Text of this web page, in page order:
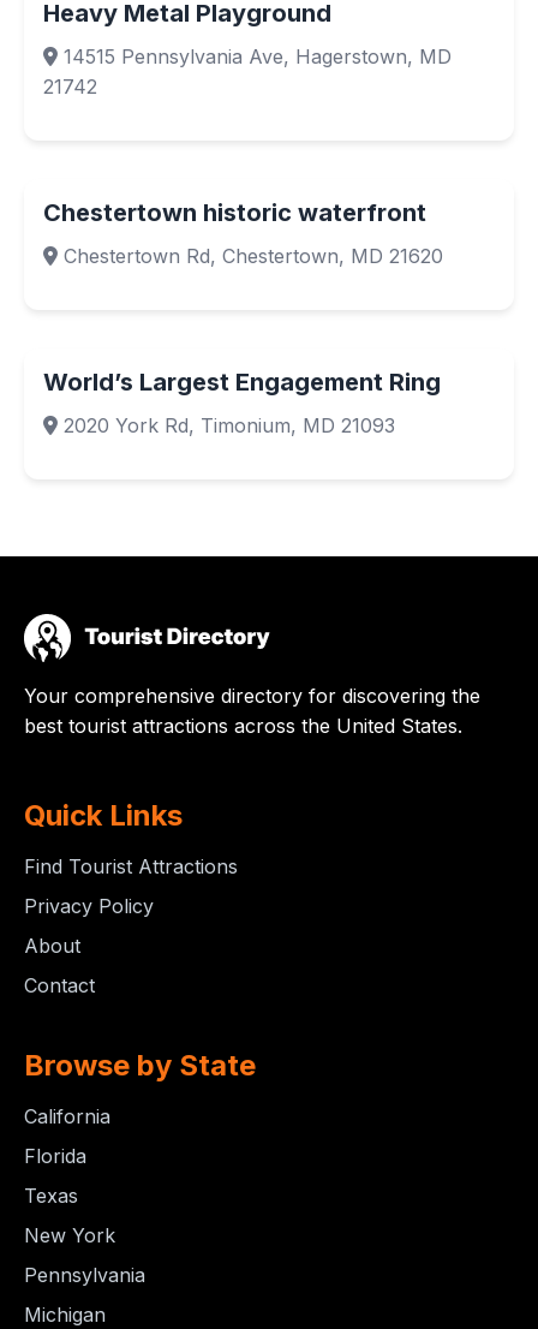
Heavy Metal Playground
14515 Pennsylvania Ave, Hagerstown, MD
21742
Chestertown historic waterfront
Chestertown Rd, Chestertown, MD 21620
World’s Largest Engagement Ring
2020 York Rd, Timonium, MD 21093
Your comprehensive directory for discovering the
best tourist attractions across the United States.
Quick Links
Find Tourist Attractions
Privacy Policy
About
Contact
Browse by State
California
Florida
Texas
New York
Pennsylvania
Michigan